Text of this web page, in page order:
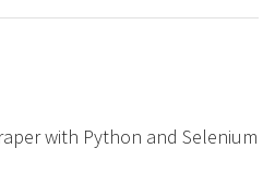
with Python and Selenium